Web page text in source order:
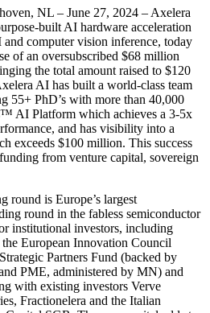
NL – June 27, 2024 – Axelera
built AI hardware acceleration
computer vision inference, today
of an oversubscribed $68 million
the total amount raised to $120
AI has built a world-class team
55+ PhD’s with more than 40,000
AI Platform which achieves a 3-5x
and has visibility into a
exceeds $100 million. This success
from venture capital, sovereign
round is Europe’s largest
round in the fabless semiconductor
institutional investors, including
European Innovation Council
Partners Fund (backed by
PME, administered by MN) and
with existing investors Verve
Fractionelera and the Italian